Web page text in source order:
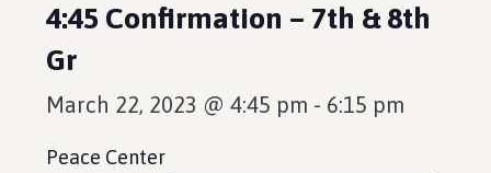
4:45 Confirmation – 7th & 8th
Gr
March 22, 2023 @ 4:45 pm - 6:15 pm
Peace Center